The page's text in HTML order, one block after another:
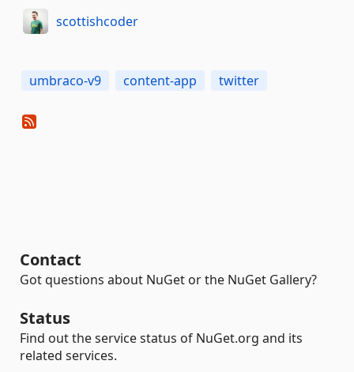
scottishcoder
umbraco-v9 content-app twitter
Contact
Got questions about NuGet or the NuGet Gallery?
Status
Find out the service status of NuGet.org and its
related services.